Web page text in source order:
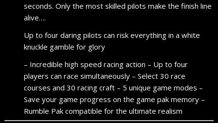
seconds. Only the most skilled pilots make the finish line
alive….
Up to four daring pilots can risk everything in a white
knuckle gamble for glory
– Incredible high speed racing action – Up to four
players can race simultaneously – Select 30 race
courses and 30 racing craft – 5 unique game modes –
Save your game progress on the game pak memory –
Rumble Pak compatible for the ultimate realism